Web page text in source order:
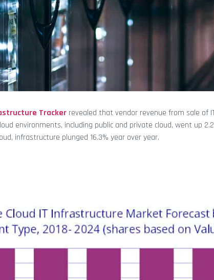
Tracker revealed that vendor revenue from sale of
environments, including public and private cloud, went up
infrastructure plunged 16.3% year over year.